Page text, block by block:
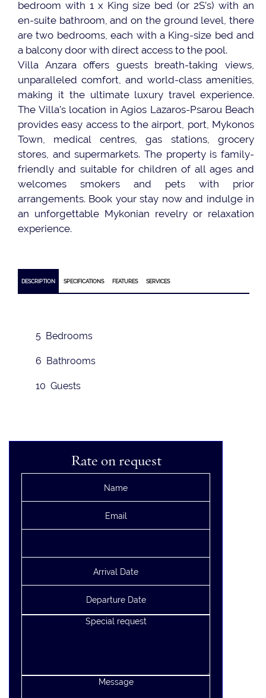
bedroom with 1 x King size bed (or 2S’s) with an
en-suite bathroom, and on the ground level, there
are two bedrooms, each with a King-size bed and
a balcony door with direct access to the pool.
Villa Anzara offers guests breath-taking views,
unparalleled comfort, and world-class amenities,
making it the ultimate luxury travel experience.
The Villa’s location in Agios Lazaros-Psarou Beach
provides easy access to the airport, port, Mykonos
Town, medical centres, gas stations, grocery
stores, and supermarkets. The property is family-
friendly and suitable for children of all ages and
welcomes smokers and pets with prior
arrangements. Book your stay now and indulge in
an unforgettable Mykonian revelry or relaxation
experience.
DESCRIPTION SPECIFICATIONS FEATURES SERVICES
5 Bedrooms
6 Bathrooms
10 Guests
Rate on request